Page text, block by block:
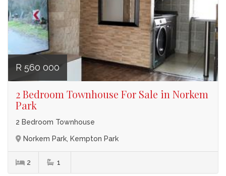
R 560 000
2 Bedroom Townhouse For Sale in Norkem
Park
2 Bedroom Townhouse
Norkem Park, Kempton Park
2 1